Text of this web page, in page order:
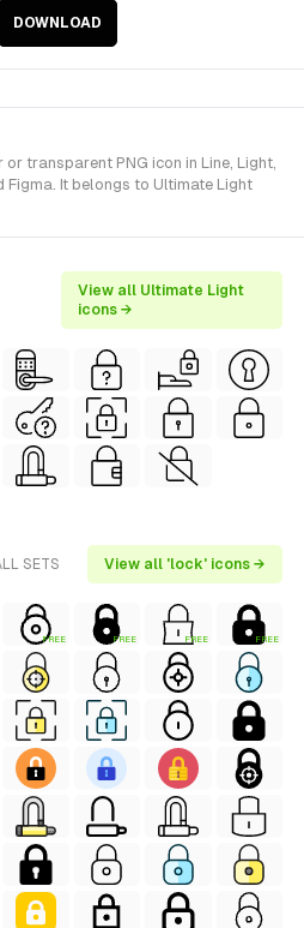
DOWNLOAD
transparent PNG icon in Line, Light,
It belongs to Ultimate Light
View all Ultimate Light
icons →
SETS View all 'lock' icons →
FREE FREE FREE FREE